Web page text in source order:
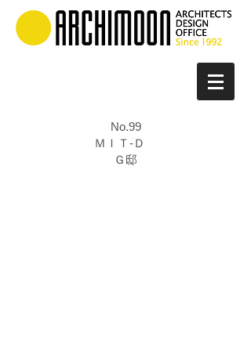
No.99
ＭＩＴ-Ｄ
Ｇ邸